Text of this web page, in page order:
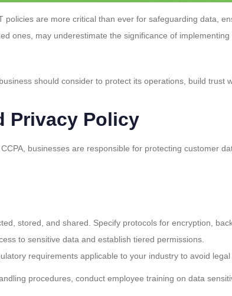
policies are more critical than ever for safeguarding data,
ones, may underestimate the significance of
should consider to protect its operations, build
Privacy Policy
businesses are responsible for protecting customer
stored, and shared. Specify protocols for encryption,
to sensitive data and establish tiered permissions.
requirements applicable to your industry to avoid
procedures, conduct employee training on data